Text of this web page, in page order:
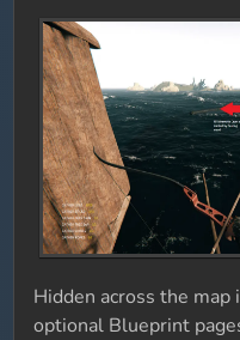
Hidden across the
optional Blueprint